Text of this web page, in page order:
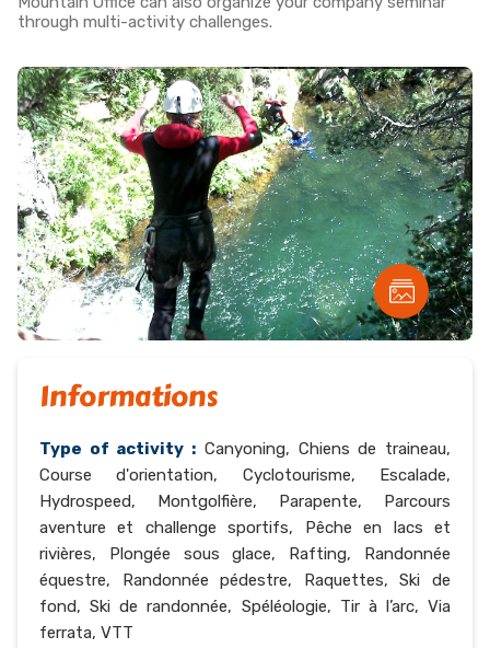
through multi-activity challenges.
Informations
Type of activity : Canyoning, Chiens de traineau,
Course d'orientation, Cyclotourisme, Escalade,
Hydrospeed, Montgolfière, Parapente, Parcours
aventure et challenge sportifs, Pêche en lacs et
rivières, Plongée sous glace, Rafting, Randonnée
équestre, Randonnée pédestre, Raquettes, Ski de
fond, Ski de randonnée, Spéléologie, Tir à l’arc, Via
ferrata, VTT